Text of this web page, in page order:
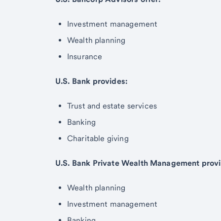
Investment management
Wealth planning
Insurance
U.S. Bank provides:
Trust and estate services
Banking
Charitable giving
U.S. Bank Private Wealth Management
Wealth planning
Investment management